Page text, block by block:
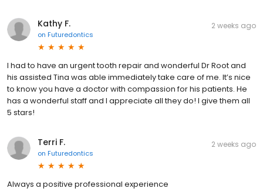
Kathy F.
on Futuredontics
2 weeks ago
I had to have an urgent tooth repair and wonderful Dr Root and
his assisted Tina was able immediately take care of me. It’s nice
to know you have a doctor with compassion for his patients. He
has a wonderful staff and I appreciate all they do! I give them all
5 stars!
Terri F.
on Futuredontics
2 weeks ago
Always a positive professional experience